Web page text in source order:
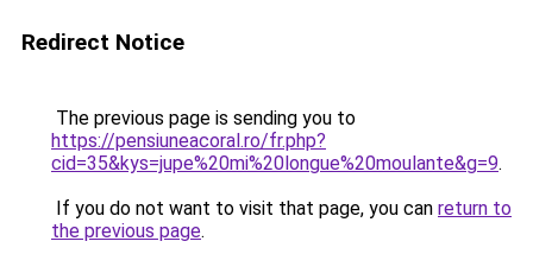
Redirect Notice
The previous page is sending you to
https://pensiuneacoral.ro/fr.php?
cid=35&kys=jupe%20mi%20longue%20moulante&g=9.
If you do not want to visit that page, you can return to
the previous page.